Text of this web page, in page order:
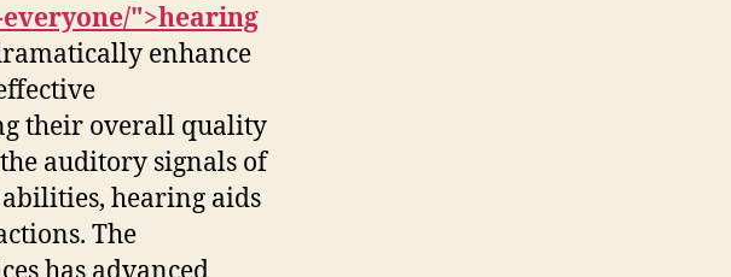
">hearing
enhance
their overall quality
auditory signals of
hearing aids
The